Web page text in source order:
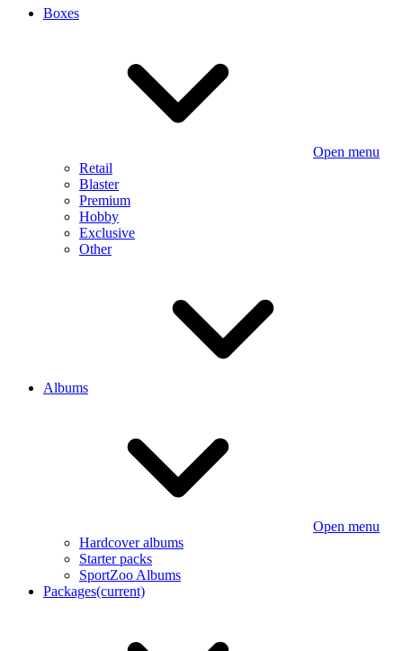
Boxes
Open menu
Retail
Blaster
Premium
Hobby
Exclusive
Other
Albums
Open menu
Hardcover albums
Starter packs
SportZoo Albums
Packages(current)